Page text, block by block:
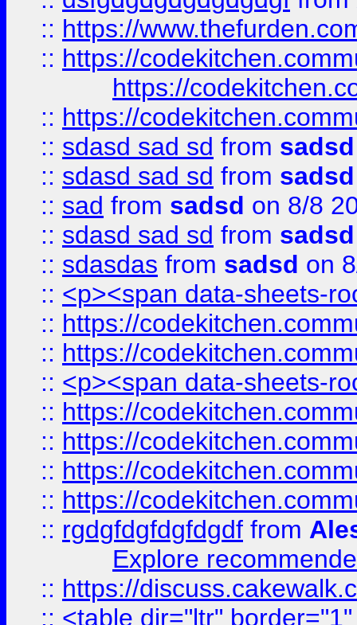
:: https://
:: https://
https://
:: https://
:: sdasd sad sd from sadsd
:: sdasd sad sd from sadsd
:: sad from sadsd on 8/8
:: sdasd sad sd from sadsd
:: sdasdas from sadsd on
:: <p><span data-sheets-
:: https://
:: https://
:: <p><span data-sheets-
:: https://
:: https://
:: https://
:: https://
:: rgdgfdgfdgfdgdf from
Explore
:: https://
:: <table dir="ltr"